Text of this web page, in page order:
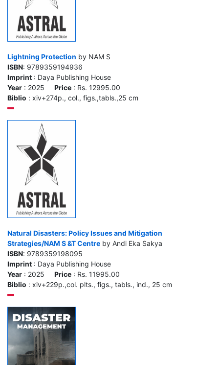
Lightning Protection by NAM S
ISBN: 9789359194936
Imprint : Daya Publishing House
Year : 2025 Price : Rs. 12995.00
Biblio : xiv+274p., col., figs.,tabls.,25 cm
Natural Disasters: Policy Issues and Mitigation
Strategies/NAM S &T Centre by Andi Eka Sakya
ISBN: 9789359198095
Imprint : Daya Publishing House
Year : 2025 Price : Rs. 11995.00
Biblio : xiv+229p.,col. plts., figs., tabls., ind., 25 cm